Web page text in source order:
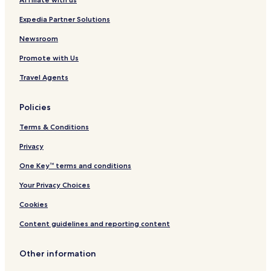
R
e
t
r
a
N
c
a
r
g
a
H
o
s
t
Expedia Partner Solutions
Newsroom
Promote with Us
Travel Agents
Policies
Terms & Conditions
Privacy
One Key™ terms and conditions
Your Privacy Choices
Cookies
Content guidelines and reporting content
Other information